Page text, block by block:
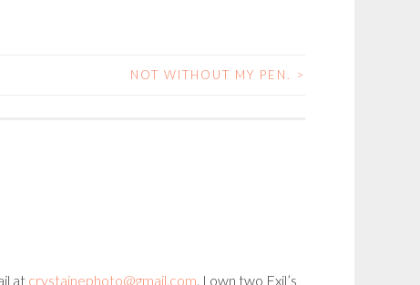
NOT WITHOUT MY PEN. >
at crystainephoto@gmail.com. I own two Exil’s